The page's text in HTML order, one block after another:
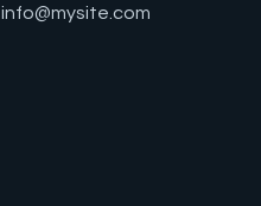
info@mysite.com